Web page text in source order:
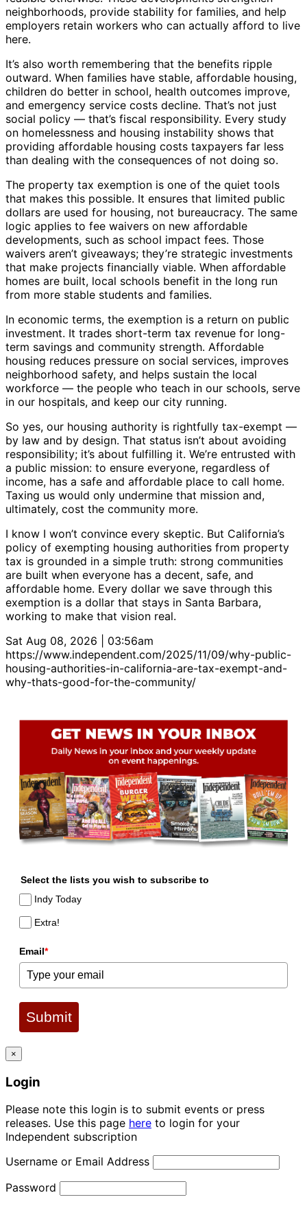
neighborhoods, provide stability for families, and help
employers retain workers who can actually afford to live
here.
It’s also worth remembering that the benefits ripple
outward. When families have stable, affordable housing,
children do better in school, health outcomes improve,
and emergency service costs decline. That’s not just
social policy — that’s fiscal responsibility. Every study
on homelessness and housing instability shows that
providing affordable housing costs taxpayers far less
than dealing with the consequences of not doing so.
The property tax exemption is one of the quiet tools
that makes this possible. It ensures that limited public
dollars are used for housing, not bureaucracy. The same
logic applies to fee waivers on new affordable
developments, such as school impact fees. Those
waivers aren’t giveaways; they’re strategic investments
that make projects financially viable. When affordable
homes are built, local schools benefit in the long run
from more stable students and families.
In economic terms, the exemption is a return on public
investment. It trades short-term tax revenue for long-
term savings and community strength. Affordable
housing reduces pressure on social services, improves
neighborhood safety, and helps sustain the local
workforce — the people who teach in our schools, serve
in our hospitals, and keep our city running.
So yes, our housing authority is rightfully tax-exempt —
by law and by design. That status isn’t about avoiding
responsibility; it’s about fulfilling it. We’re entrusted with
a public mission: to ensure everyone, regardless of
income, has a safe and affordable place to call home.
Taxing us would only undermine that mission and,
ultimately, cost the community more.
I know I won’t convince every skeptic. But California’s
policy of exempting housing authorities from property
tax is grounded in a simple truth: strong communities
are built when everyone has a decent, safe, and
affordable home. Every dollar we save through this
exemption is a dollar that stays in Santa Barbara,
working to make that vision real.
Sat Aug 08, 2026 | 03:56am
https://www.independent.com/2025/11/09/why-public-
housing-authorities-in-california-are-tax-exempt-and-
why-thats-good-for-the-community/
Select the lists you wish to subscribe to
Indy Today
Extra!
Email*
Submit
×
Login
Please note this login is to submit events or press
releases. Use this page here to login for your
Independent subscription
Username or Email Address
Password